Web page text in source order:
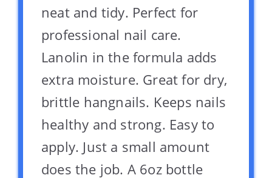
neat and tidy. Perfect for
professional nail care.
Lanolin in the formula adds
extra moisture. Great for dry,
brittle hangnails. Keeps nails
healthy and strong. Easy to
apply. Just a small amount
does the job. A 6oz bottle